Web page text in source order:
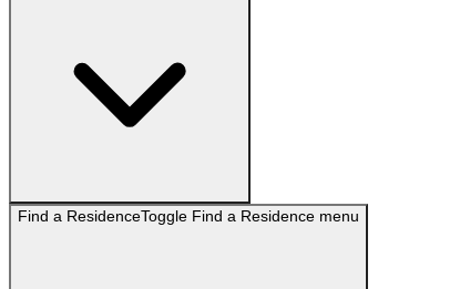
Find a ResidenceToggle Find a Residence menu